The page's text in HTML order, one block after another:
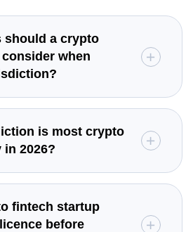
should a crypto
when
is most crypto
2026?
fintech startup
before